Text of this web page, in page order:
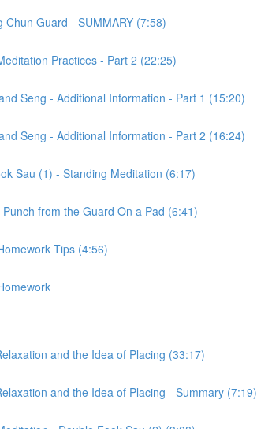
Chun Guard - SUMMARY (7:58)
Practices - Part 2 (22:25)
Seng - Additional Information - Part 1 (15:20)
Seng - Additional Information - Part 2 (16:24)
Sau (1) - Standing Meditation (6:17)
from the Guard On a Pad (6:41)
Tips (4:56)
and the Idea of Placing (33:17)
and the Idea of Placing - Summary (7:19)